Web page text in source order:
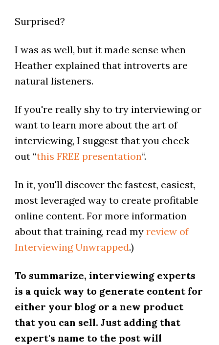
Surprised?
I was as well, but it made sense when
Heather explained that introverts are
natural listeners.
If you're really shy to try interviewing or
want to learn more about the art of
interviewing, I suggest that you check
out “this FREE presentation“.
In it, you'll discover the fastest, easiest,
most leveraged way to create profitable
online content. For more information
about that training, read my review of
Interviewing Unwrapped.)
To summarize, interviewing experts
is a quick way to generate content for
either your blog or a new product
that you can sell. Just adding that
expert's name to the post will